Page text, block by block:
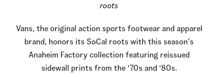
roots
Vans, the original action sports footwear and apparel
brand, honors its SoCal roots with this season’s
Anaheim Factory collection featuring reissued
sidewall prints from the ‘70s and ‘80s.